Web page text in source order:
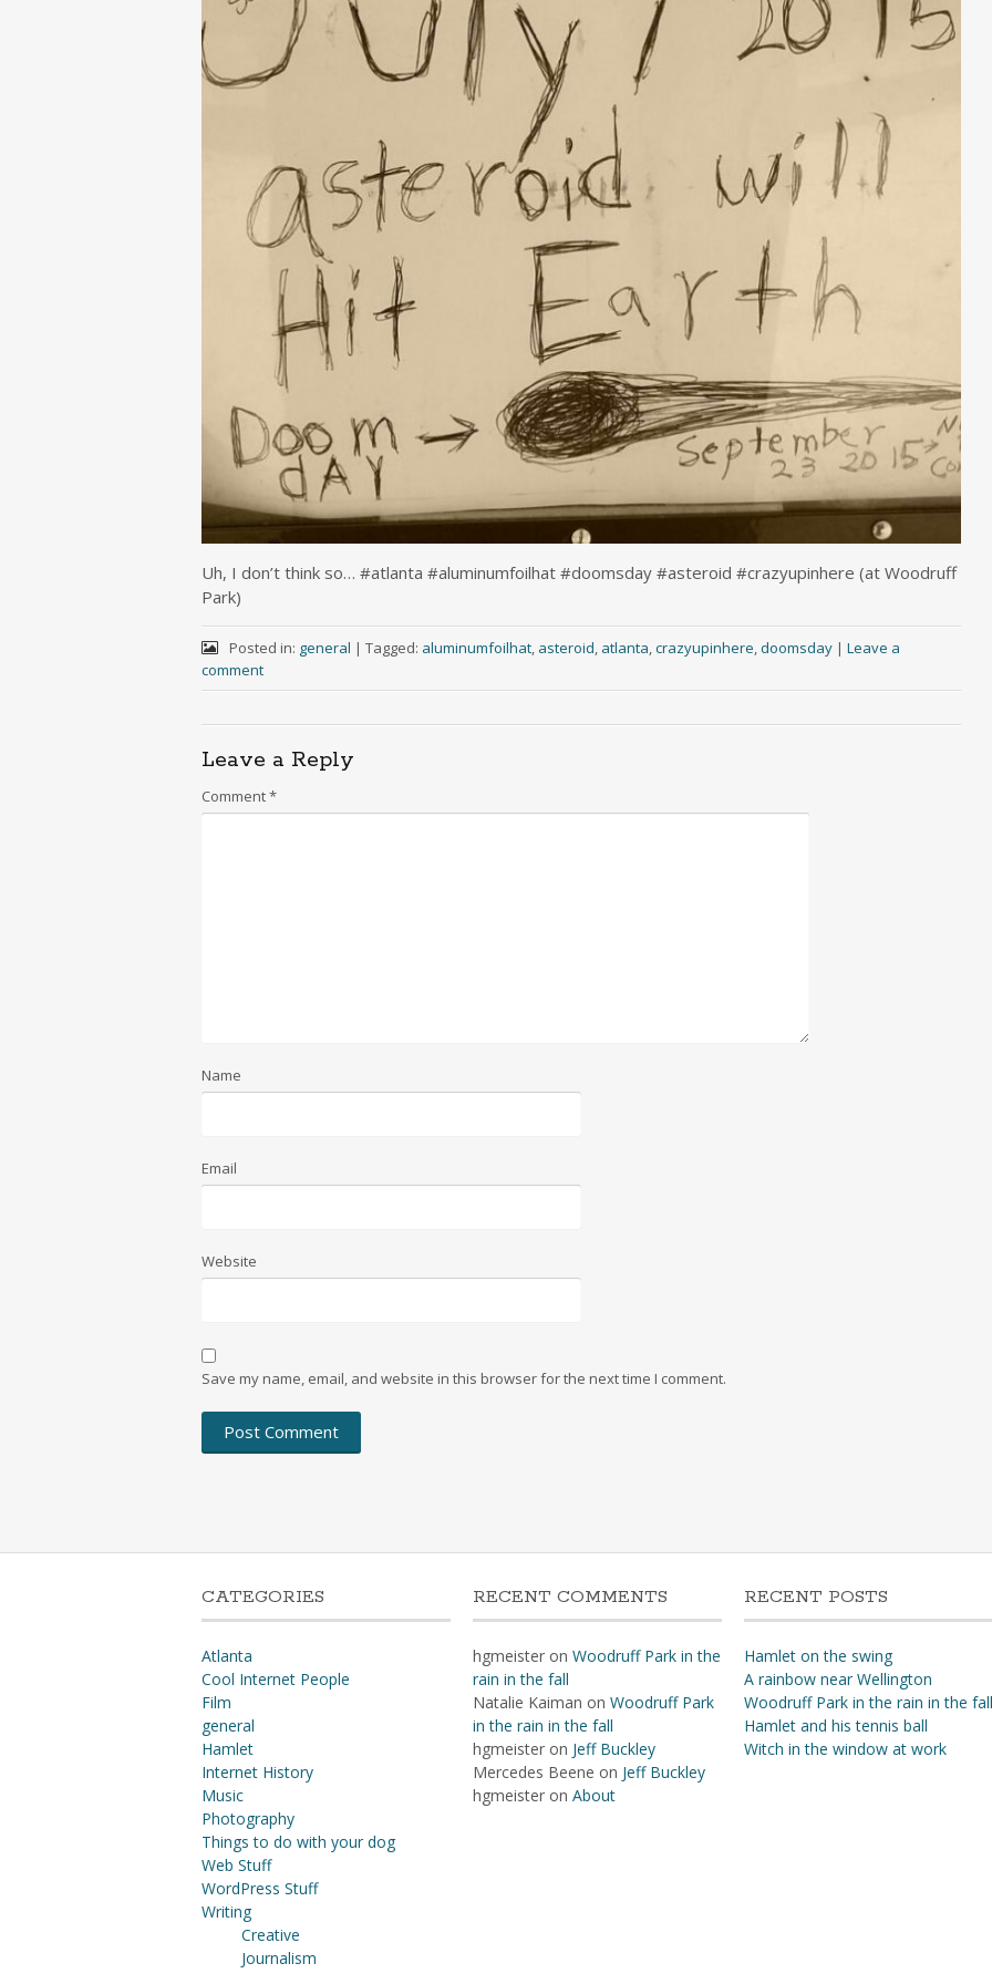
Uh, I don’t think so… #atlanta #aluminumfoilhat #doomsday #asteroid #crazyupinhere (at Woodruff
Park)
Posted in: general | Tagged: aluminumfoilhat, asteroid, atlanta,crazyupinhere,doomsday | Leave a
comment
Leave a Reply
Comment*
Name
Email
Website
Save my name, email, and website in this browser for the next time I comment.
CATEGORIES
Atlanta
Cool Internet People
Film
general
Hamlet
Internet History
Music
Photography
Things to do with your dog
Web Stuff
WordPress Stuff
Writing
Creative
Journalism
RECENT COMMENTS
hgmeister on Woodruff Park in the
rain in the fall
Natalie Kaiman on Woodruff Park
in the rain in the fall
hgmeister on Jeff Buckley
Mercedes Beene on Jeff Buckley
hgmeister on About
RECENT POSTS
Hamlet on the swing
A rainbow near Wellington
Woodruff Park in the rain in the fall
Hamlet and his tennis ball
Witch in the window at work